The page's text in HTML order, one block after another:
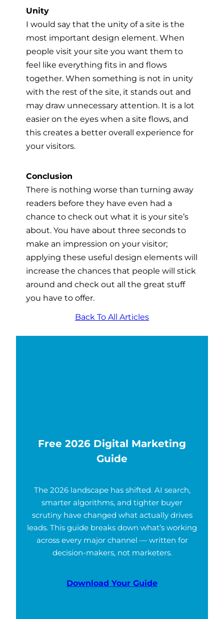
Unity
I would say that the unity of a site is the
most important design element. When
people visit your site you want them to
feel like everything fits in and flows
together. When something is not in unity
with the rest of the site, it stands out and
may draw unnecessary attention. It is a lot
easier on the eyes when a site flows, and
this creates a better overall experience for
your visitors.
Conclusion
There is nothing worse than turning away
readers before they have even had a
chance to check out what it is your site’s
about. You have about three seconds to
make an impression on your visitor;
applying these useful design elements will
increase the chances that people will stick
around and check out all the great stuff
you have to offer.
Back To All Articles
Free 2026 Digital Marketing
Guide
The 2026 landscape has shifted. AI search,
smarter algorithms, and tighter buyer
scrutiny have changed what actually drives
leads. This guide breaks down what’s working
across every major channel — written for
decision-makers, not marketers.
Download Your Guide